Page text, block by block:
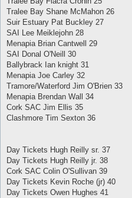
Tralee Bay Shane McMahon 26
Suir Estuary Pat Buckley 27
SAI Lee Meiklejohn 28
Menapia Brian Cantwell 29
SAI Donal O'Neill 30
Ballybrack Ian knight 31
Menapia Joe Carley 32
Tramore/Waterford Jim O'Brien 33
Menapia Brendan Wall 34
Cork SAC Jim Ellis 35
Clashmore Tim Sexton 36
Day Tickets Hugh Reilly sr. 37
Day Tickets Hugh Reilly jr. 38
Cork SAC Colin O'Sullivan 39
Day Tickets Kevin Roche (jr) 40
Day Tickets Owen Hughes 41